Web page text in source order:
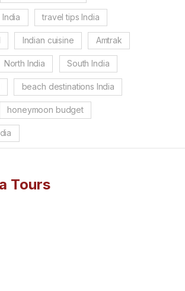
travel tips India
Indian cuisine Amtrak
North India South India
beach destinations India
honeymoon budget
Tours